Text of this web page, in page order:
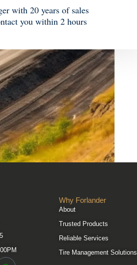
with 20 years of sales
you within 2 hours
Why Forlander
About
Trusted Products
Reliable Services
Tire Management Solutions